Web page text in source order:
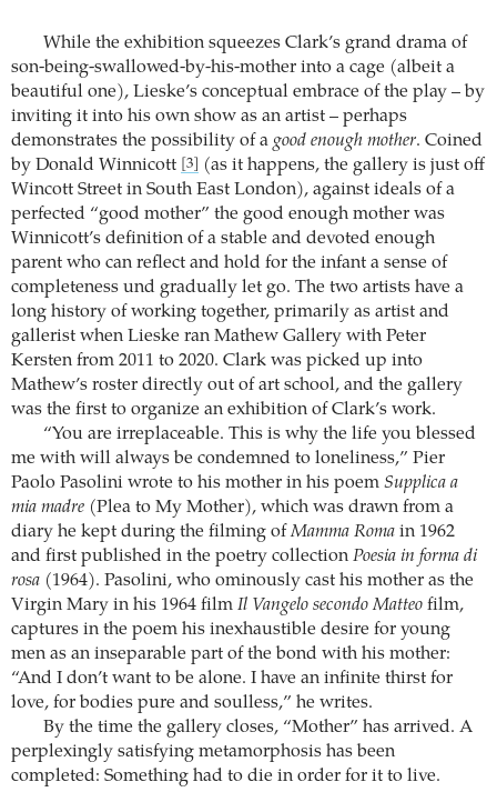
While the exhibition squeezes Clark’s grand drama of
son-being-swallowed-by-his-mother into a cage (albeit a
beautiful one), Lieske’s conceptual embrace of the play – by
inviting it into his own show as an artist – perhaps
demonstrates the possibility of a good enough mother. Coined
by Donald Winnicott
[3]
(as it happens, the gallery is just off
Wincott Street in South East London), against ideals of a
perfected “good mother” the good enough mother was
Winnicott’s definition of a stable and devoted enough
parent who can reflect and hold for the infant a sense of
completeness und gradually let go. The two artists have a
long history of working together, primarily as artist and
gallerist when Lieske ran Mathew Gallery with Peter
Kersten from 2011 to 2020. Clark was picked up into
Mathew’s roster directly out of art school, and the gallery
was the first to organize an exhibition of Clark’s work.
“You are irreplaceable. This is why the life you blessed
me with will always be condemned to loneliness,” Pier
Paolo Pasolini wrote to his mother in his poem Supplica a
mia madre (Plea to My Mother), which was drawn from a
diary he kept during the filming ofMamma Roma in 1962
and first published in the poetry collection Poesia in forma di
rosa (1964). Pasolini, who ominously cast his mother as the
Virgin Mary in his 1964 film Il Vangelo secondo Matteo film,
captures in the poem his inexhaustible desire for young
men as an inseparable part of the bond with his mother:
“And I don’t want to be alone. I have an infinite thirst for
love, for bodies pure and soulless,” he writes.
By the time the gallery closes, “Mother” has arrived. A
perplexingly satisfying metamorphosis has been
completed: Something had to die in order for it to live.